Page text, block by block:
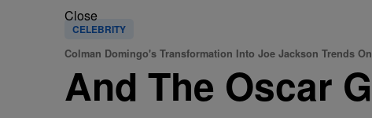
Close
CELEBRITY
Colman Domingo's Transformation Into Joe Jackson Trends
And The Oscar